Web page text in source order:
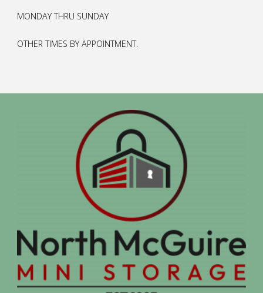
MONDAY THRU SUNDAY
OTHER TIMES BY APPOINTMENT.